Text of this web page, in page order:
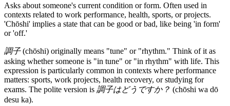
Asks about someone's current condition or form. Often used in
contexts related to work performance, health, sports, or projects.
'Chōshi' implies a state that can be good or bad, like being 'in form'
or 'off.'
調子(chōshi) originally means "tune" or "rhythm." Think of it as
asking whether someone is "in tune" or "in rhythm" with life. This
expression is particularly common in contexts where performance
matters: sports, work projects, health recovery, or studying for
exams. The polite version is 調子はどうですか？ (chōshi wa dō
desu ka).